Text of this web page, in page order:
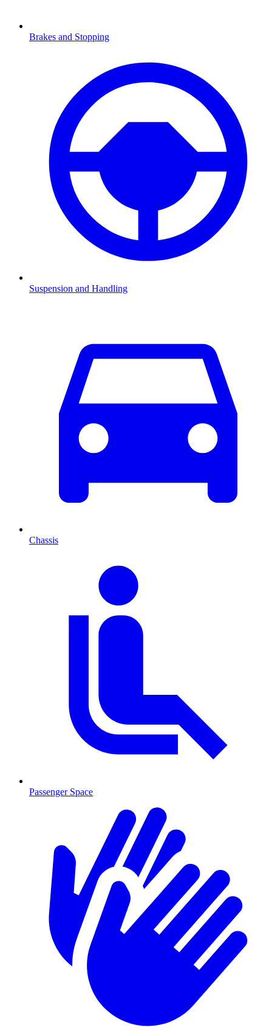
Brakes and Stopping
Suspension and Handling
Chassis
Passenger Space